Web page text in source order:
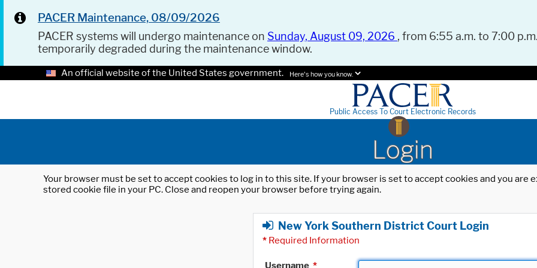
PACER Maintenance, 08/09/2026
PACER systems will undergo maintenance on Sunday, August 09, 2026 , from 6:55 a.m. to 7:00
temporarily degraded during the maintenance window.
An official website of the United States government. Here's how you know.
Public Access To Court Electronic Records
Login
Your browser must be set to accept cookies to log in to this site. If your browser is set to accept cookies and you
stored cookie file in your PC. Close and reopen your browser before trying again.
New York Southern District Court Login
* Required Information
Username *